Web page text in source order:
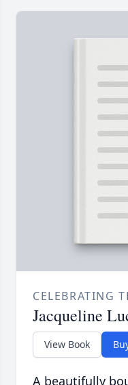
CELEBRATING
Jacqueline
View Book
A beautifully